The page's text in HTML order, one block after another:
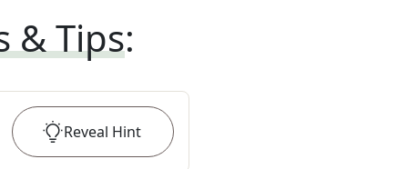
& Tips:
Reveal Hint